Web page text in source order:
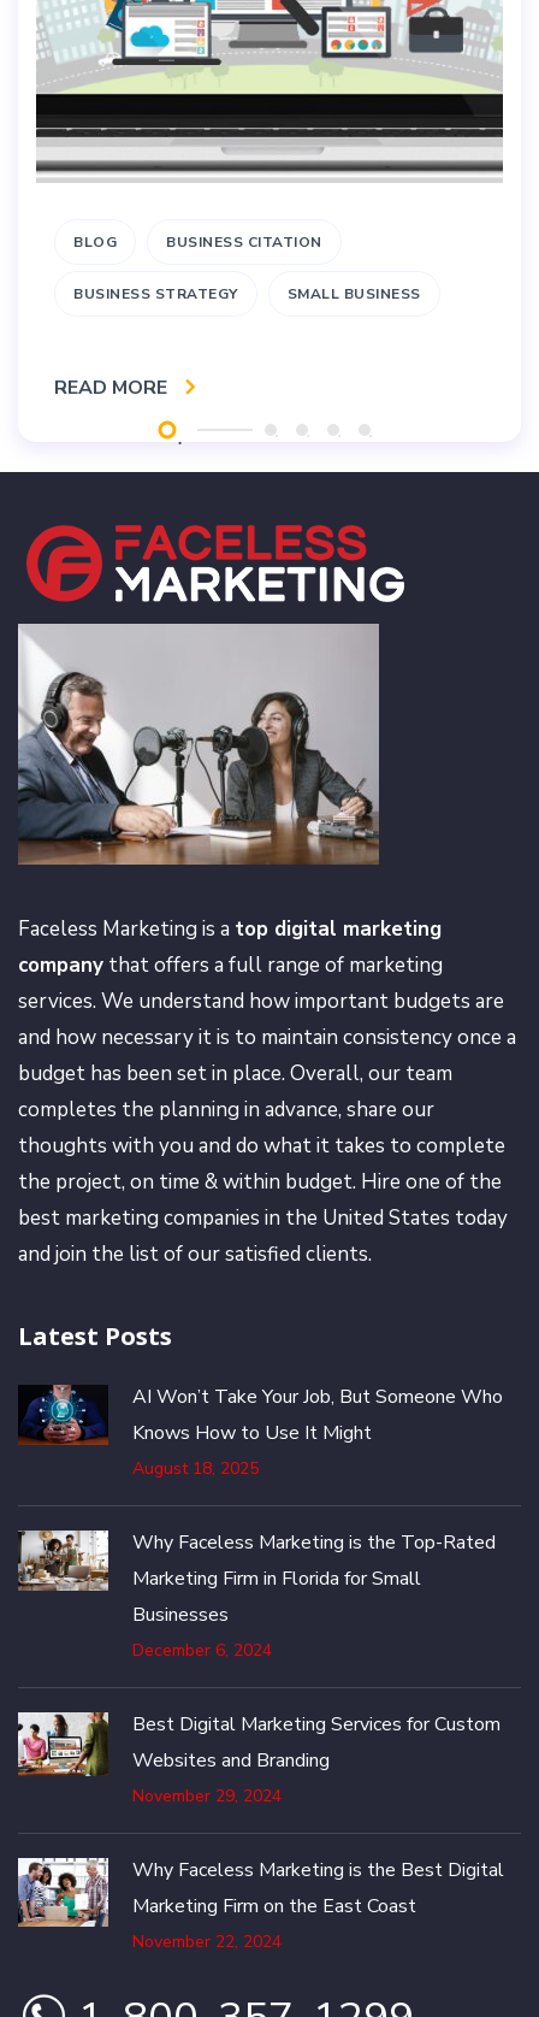
BLOG BUSINESS CITATION
BUSINESS STRATEGY SMALL BUSINESS
READ MORE
Faceless Marketing is a top digital marketing
company that offers a full range of marketing
services. We understand how important budgets are
and how necessary it is to maintain consistency once a
budget has been set in place. Overall, our team
completes the planning in advance, share our
thoughts with you and do what it takes to complete
the project, on time & within budget. Hire one of the
best marketing companies in the United States today
and join the list of our satisfied clients.
Latest Posts
AI Won’t Take Your Job, But Someone Who
Knows How to Use It Might
August 18, 2025
Why Faceless Marketing is the Top-Rated
Marketing Firm in Florida for Small
Businesses
December 6, 2024
Best Digital Marketing Services for Custom
Websites and Branding
November 29, 2024
Why Faceless Marketing is the Best Digital
Marketing Firm on the East Coast
November 22, 2024